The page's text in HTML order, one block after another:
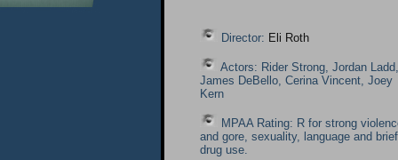
Director: Eli Roth
Actors: Rider Strong, Jordan Ladd,
James DeBello, Cerina Vincent, Joey
Kern
MPAA Rating: R for strong
and gore, sexuality, language and brief
drug use.